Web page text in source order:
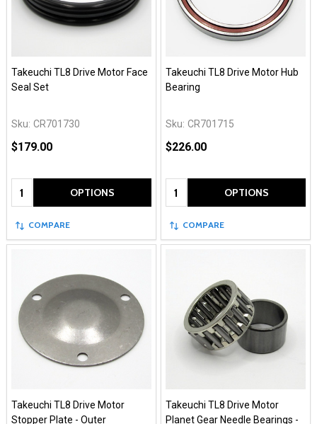
Takeuchi TL8 Drive Motor Face
Seal Set
Sku: CR701730
$179.00
Quantity: OPTIONS
COMPARE
Takeuchi TL8 Drive Motor Hub
Bearing
Sku: CR701715
$226.00
Quantity: OPTIONS
COMPARE
Takeuchi TL8 Drive Motor
Stopper Plate - Outer
Takeuchi TL8 Drive Motor
Planet Gear Needle Bearings -